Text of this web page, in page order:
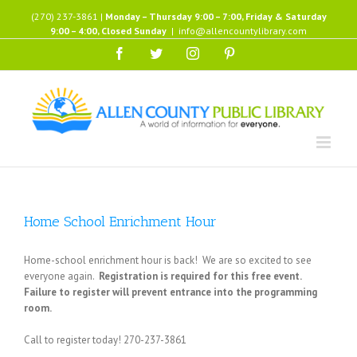
content
(270) 237-3861 | Monday – Thursday 9:00 – 7:00, Friday & Saturday
9:00 – 4:00, Closed Sunday | info@allencountylibrary.com
FacebookTwitterInstagram
Home School Enrichment Hour
Home-school enrichment hour is back! We are so excited to see
everyone again. Registration is required for this free event.
Failure to register will prevent entrance into the programming
room.
Call to register today! 270-237-3861